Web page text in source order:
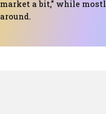
market a bit,” while
around.